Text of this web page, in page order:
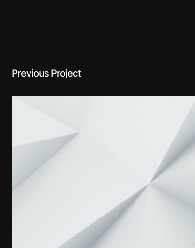
Previous Project